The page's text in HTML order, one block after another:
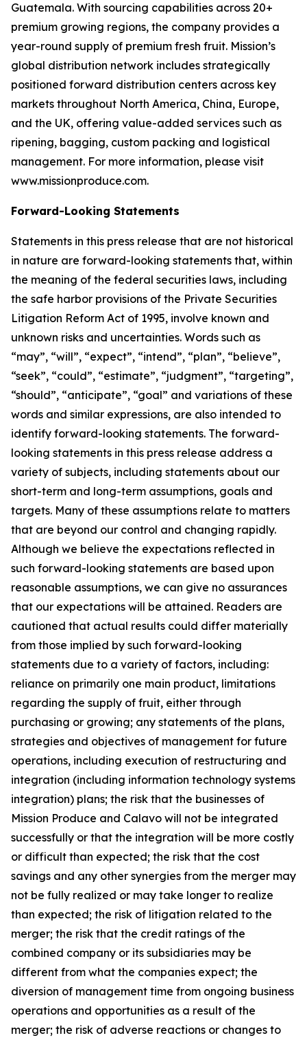
Guatemala. With sourcing capabilities across 20+
premium growing regions, the company provides a
year-round supply of premium fresh fruit. Mission’s
global distribution network includes strategically
positioned forward distribution centers across key
markets throughout North America, China, Europe,
and the UK, offering value-added services such as
ripening, bagging, custom packing and logistical
management. For more information, please visit
www.missionproduce.com.
Forward-Looking Statements
Statements in this press release that are not historical
in nature are forward-looking statements that, within
the meaning of the federal securities laws, including
the safe harbor provisions of the Private Securities
Litigation Reform Act of 1995, involve known and
unknown risks and uncertainties. Words such as
“may”, “will”, “expect”, “intend”, “plan”, “believe”,
“seek”, “could”, “estimate”, “judgment”, “targeting”,
“should”, “anticipate”, “goal” and variations of these
words and similar expressions, are also intended to
identify forward-looking statements. The forward-
looking statements in this press release address a
variety of subjects, including statements about our
short-term and long-term assumptions, goals and
targets. Many of these assumptions relate to matters
that are beyond our control and changing rapidly.
Although we believe the expectations reflected in
such forward-looking statements are based upon
reasonable assumptions, we can give no assurances
that our expectations will be attained. Readers are
cautioned that actual results could differ materially
from those implied by such forward-looking
statements due to a variety of factors, including:
reliance on primarily one main product, limitations
regarding the supply of fruit, either through
purchasing or growing; any statements of the plans,
strategies and objectives of management for future
operations, including execution of restructuring and
integration (including information technology systems
integration) plans; the risk that the businesses of
Mission Produce and Calavo will not be integrated
successfully or that the integration will be more costly
or difficult than expected; the risk that the cost
savings and any other synergies from the merger may
not be fully realized or may take longer to realize
than expected; the risk of litigation related to the
merger; the risk that the credit ratings of the
combined company or its subsidiaries may be
different from what the companies expect; the
diversion of management time from ongoing business
operations and opportunities as a result of the
merger; the risk of adverse reactions or changes to